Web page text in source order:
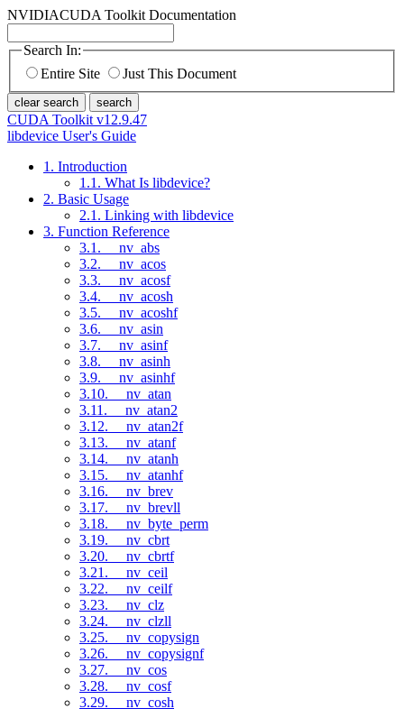
NVIDIACUDA Toolkit Documentation
Search In:
Entire Site
Just This Document
clear search search
CUDA Toolkit v12.9.47
libdevice User's Guide
1. Introduction
1.1. What Is libdevice?
2. Basic Usage
2.1. Linking with libdevice
3. Function Reference
3.1. __nv_abs
3.2. __nv_acos
3.3. __nv_acosf
3.4. __nv_acosh
3.5. __nv_acoshf
3.6. __nv_asin
3.7. __nv_asinf
3.8. __nv_asinh
3.9. __nv_asinhf
3.10. __nv_atan
3.11. __nv_atan2
3.12. __nv_atan2f
3.13. __nv_atanf
3.14. __nv_atanh
3.15. __nv_atanhf
3.16. __nv_brev
3.17. __nv_brevll
3.18. __nv_byte_perm
3.19. __nv_cbrt
3.20. __nv_cbrtf
3.21. __nv_ceil
3.22. __nv_ceilf
3.23. __nv_clz
3.24. __nv_clzll
3.25. __nv_copysign
3.26. __nv_copysignf
3.27. __nv_cos
3.28. __nv_cosf
3.29. __nv_cosh